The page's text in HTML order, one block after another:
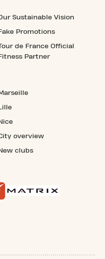
Sustainable Vision
Promotions
de France Official
Partner
overview
clubs